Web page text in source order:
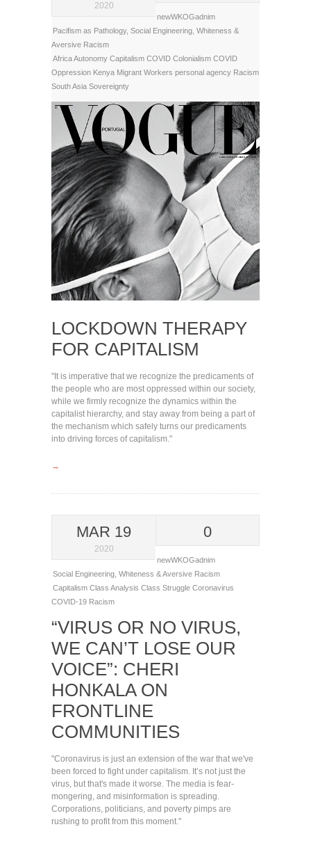
2020
newWKOGadnim
Pacifism as Pathology, Social Engineering, Whiteness &
Aversive Racism
AfricaAutonomy Capitalism COVID Colonialism COVID
Oppression Kenya Migrant Workers personal agency Racism
South Asia Sovereignty
LOCKDOWN THERAPY
FOR CAPITALISM
"It is imperative that we recognize the predicaments of
the people who are most oppressed within our society,
while we firmly recognize the dynamics within the
capitalist hierarchy, and stay away from being a part of
the mechanism which safely turns our predicaments
into driving forces of capitalism."
→
MAR 19
2020
0
newWKOGadnim
Social Engineering Whiteness & Aversive Racism
Capitalism Class Analysis Class Struggle Coronavirus
COVID-19 Racism
“VIRUS OR NO VIRUS,
WE CAN’T LOSE OUR
VOICE”: CHERI
HONKALA ON
FRONTLINE
COMMUNITIES
"Coronavirus is just an extension of the war that we've
been forced to fight under capitalism. It’s not just the
virus, but that's made it worse. The media is fear-
mongering, and misinformation is spreading.
Corporations, politicians, and poverty pimps are
rushing to profit from this moment."